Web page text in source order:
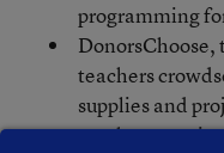
programming
teachers
supplies and
teachers to